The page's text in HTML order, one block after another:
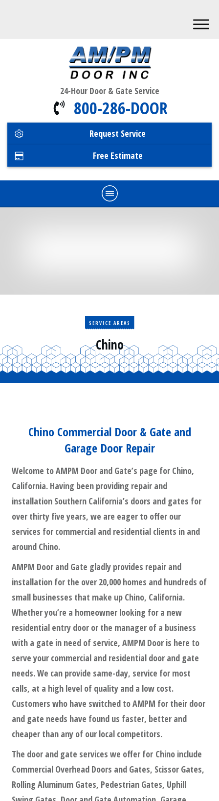
24-Hour Door & Gate Service
800-286-DOOR
Request Service
Free Estimate
Sales
SERVICE AREAS
Chino
Chino Commercial Door & Gate and
Garage Door Repair
Welcome to AMPM Door and Gate’s page for Chino,
California. Having been providing repair and
installation Southern California’s doors and gates for
over thirty five years, we are eager to offer our
services for commercial and residential clients in and
around Chino.
AMPM Door and Gate gladly provides repair and
installation for the over 20,000 homes and hundreds of
small businesses that make up Chino, California.
Whether you’re a homeowner looking for a new
residential entry door or the manager of a business
with a gate in need of service, AMPM Door is here to
serve your commercial and residential door and gate
needs. We can provide same-day, service for most
calls, at a high level of quality and a low cost.
Customers who have switched to AMPM for their door
and gate needs have found us faster, better and
cheaper than any of our local competitors.
The door and gate services we offer for Chino include
Commercial Overhead Doors and Gates, Scissor Gates,
Rolling Aluminum Gates, Pedestrian Gates, Uphill